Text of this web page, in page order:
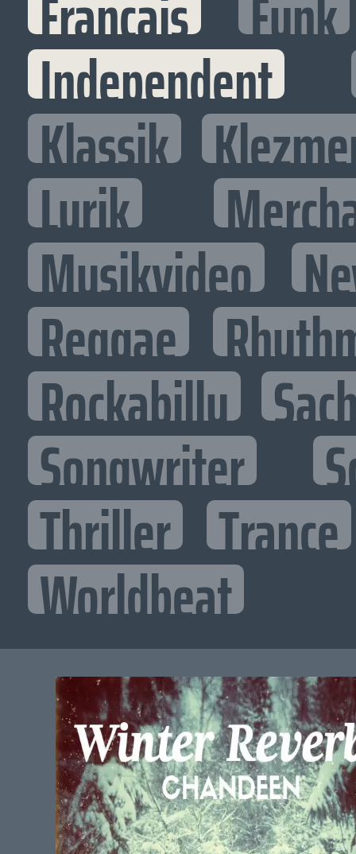
Independent
Klassik
Lyrik
Musikvideo
Reggae
Rockabilly
Songwriter
Thriller Trance
Worldbeat